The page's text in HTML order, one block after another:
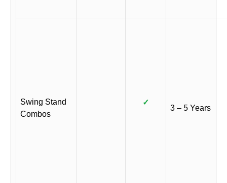
Swing Stand
Combos
✓
3 – 5 Years